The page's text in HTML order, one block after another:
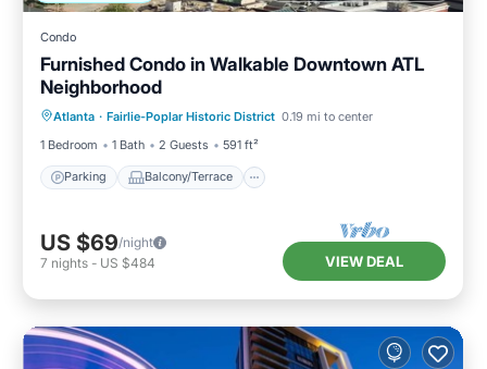
Condo
Furnished Condo in Walkable Downtown ATL
Neighborhood
Atlanta · Fairlie-Poplar Historic District 0.19 mi to center
1 Bedroom
1 Bath 2 Guests 591 ft²
Parking Balcony/Terrace
Parking
Air Conditioner
US $69/night
7 nights - US $484 VIEW DEAL